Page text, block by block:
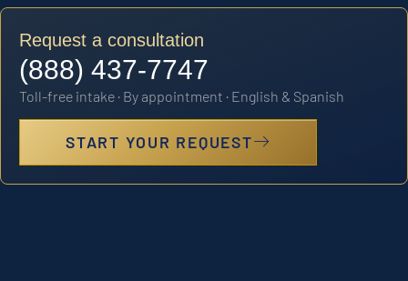
Request a consultation
(888) 437-7747
Toll-free intake · By appointment · English & Spanish
START YOUR REQUEST